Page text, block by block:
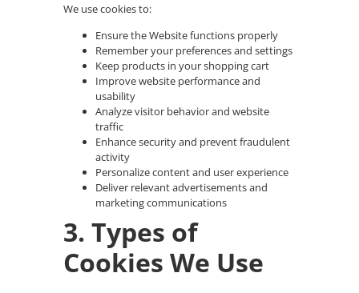
We use cookies to:
Ensure the Website functions properly
Remember your preferences and settings
Keep products in your shopping cart
Improve website performance and
usability
Analyze visitor behavior and website
traffic
Enhance security and prevent fraudulent
activity
Personalize content and user experience
Deliver relevant advertisements and
marketing communications
3. Types of
Cookies We Use